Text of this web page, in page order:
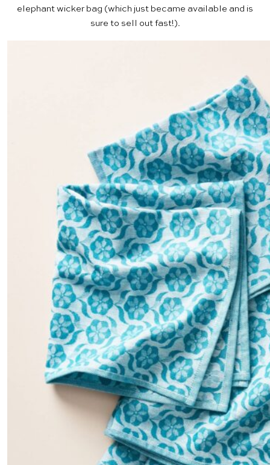
elephant wicker bag (which just became available and is
sure to sell out fast!).